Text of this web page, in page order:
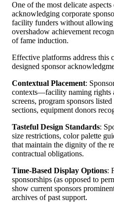
One of the most delicate
acknowledging corporate
facility funders without allowing
overshadow achievement
of fame induction.
Effective platforms address this
designed sponsor
Contextual Placement:
contexts—facility naming rights
screens, program sponsors
sections, equipment donors
Tasteful Design Standards:
size restrictions, color palette
that maintain the dignity of the
contractual obligations.
Time-Based Display Options:
sponsorships (as opposed to
show current sponsors
archives of past support.